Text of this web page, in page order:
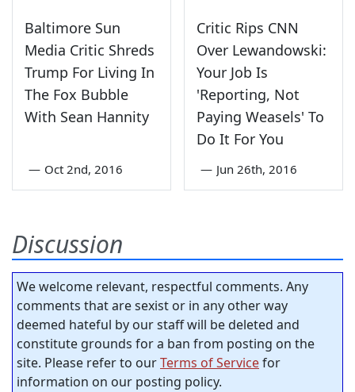
Baltimore Sun
Media Critic Shreds
Trump For Living In
The Fox Bubble
With Sean Hannity
— Oct 2nd, 2016
Critic Rips CNN
Over Lewandowski:
Your Job Is
'Reporting, Not
Paying Weasels' To
Do It For You
— Jun 26th, 2016
Discussion
We welcome relevant, respectful comments. Any
comments that are sexist or in any other way
deemed hateful by our staff will be deleted and
constitute grounds for a ban from posting on the
site. Please refer to ourTerms of Servicefor
information on our posting policy.